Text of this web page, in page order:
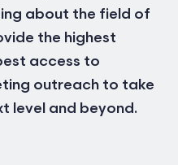
about the field of
the highest
access to
outreach to take
level and beyond.